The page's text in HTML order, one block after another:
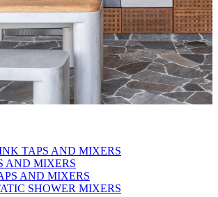
TAPS AND MIXERS
AND MIXERS
AND MIXERS
SHOWER MIXERS